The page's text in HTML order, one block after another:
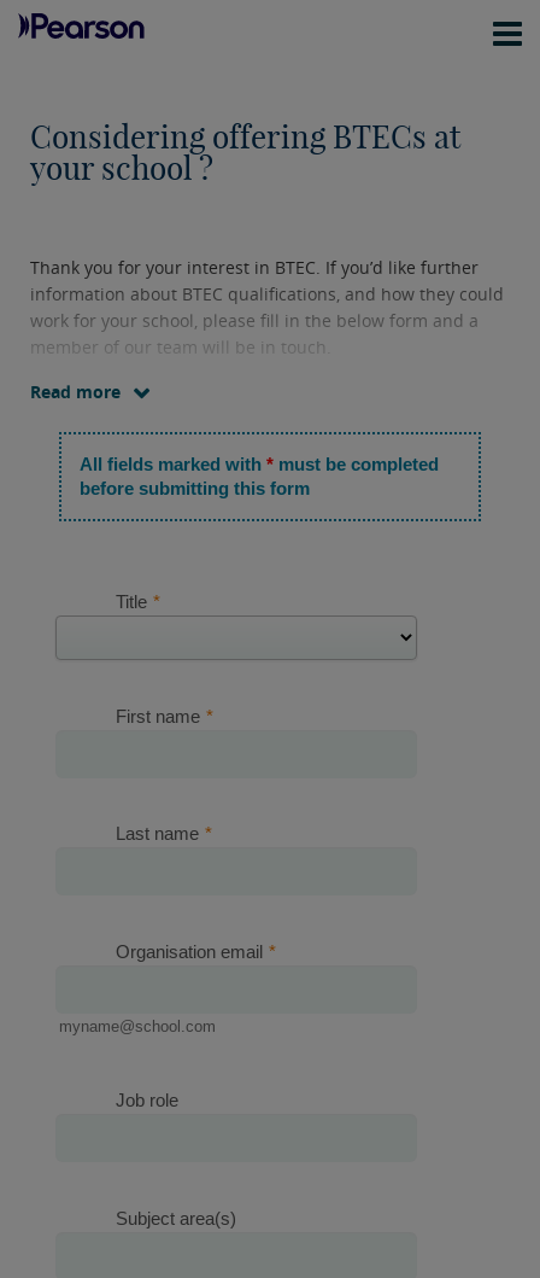
Considering offering BTECs at
your school ?
Thank you for your interest in BTEC. If you’d like further
information about BTEC qualifications, and how they could
work for your school, please fill in the below form and a
member of our team will be in touch.
Read more